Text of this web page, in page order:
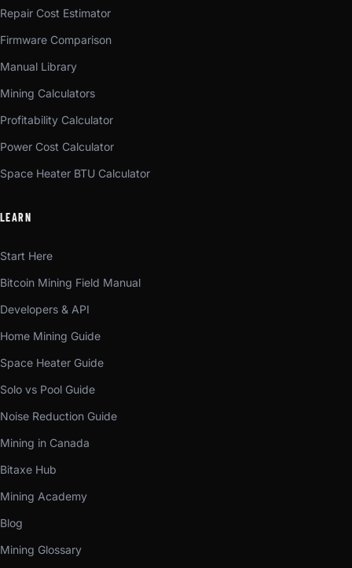
Repair Cost Estimator
Firmware Comparison
Manual Library
Mining Calculators
Profitability Calculator
Power Cost Calculator
Space Heater BTU Calculator
LEARN
Start Here
Bitcoin Mining Field Manual
Developers & API
Home Mining Guide
Space Heater Guide
Solo vs Pool Guide
Noise Reduction Guide
Mining in Canada
Bitaxe Hub
Mining Academy
Blog
Mining Glossary